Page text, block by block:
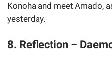
Konoha and meet Amado,
yesterday.
8. Reflection –